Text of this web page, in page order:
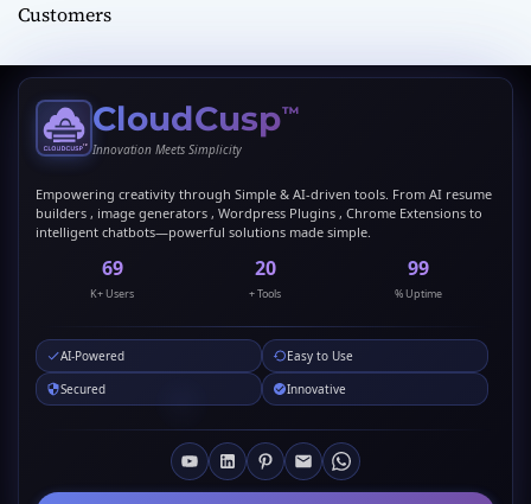
Customers
CloudCusp™
Innovation Meets Simplicity
Empowering creativity through Simple & AI-driven tools. From AI resume
builders , image generators , Wordpress Plugins , Chrome Extensions to
intelligent chatbots—powerful solutions made simple.
69
K+ Users
20
+ Tools
99
% Uptime
AI-Powered
Easy to Use
Secured
Innovative